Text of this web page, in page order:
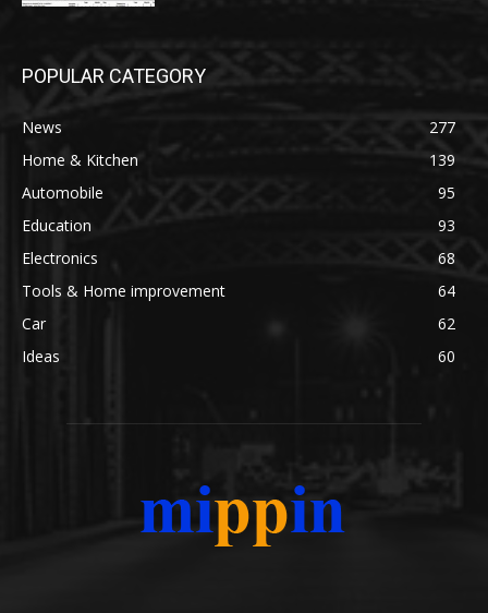
POPULAR CATEGORY
News
277
Home & Kitchen
139
Automobile
95
Education
93
Electronics
68
Tools & Home improvement
64
Car
62
Ideas
60